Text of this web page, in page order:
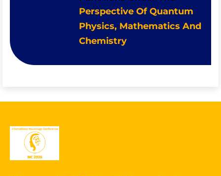
Perspective Of Quantum
Physics, Mathematics And
Chemistry